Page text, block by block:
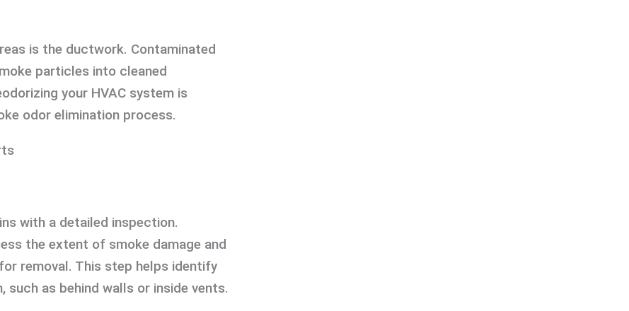
is the ductwork. Contaminated
particles into cleaned
your HVAC system is
odor elimination process.
with a detailed inspection.
the extent of smoke damage and
removal. This step helps identify
such as behind walls or inside vents.